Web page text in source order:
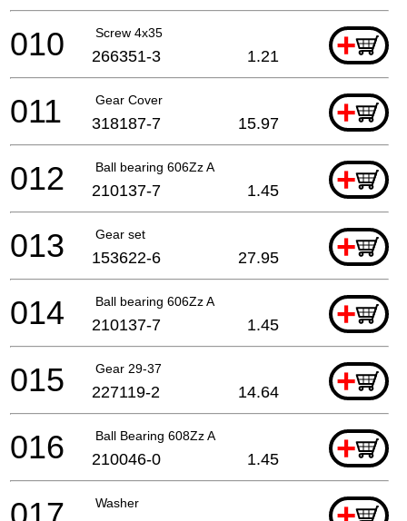
Screw 4x35 +
010 266351-3 1.21
Gear Cover +
011 318187-7 15.97
Ball bearing 606Zz A +
012 210137-7 1.45
Gear set +
013 153622-6 27.95
Ball bearing 606Zz A +
014 210137-7 1.45
Gear 29-37 +
015 227119-2 14.64
Ball Bearing 608Zz A +
016 210046-0 1.45
Washer